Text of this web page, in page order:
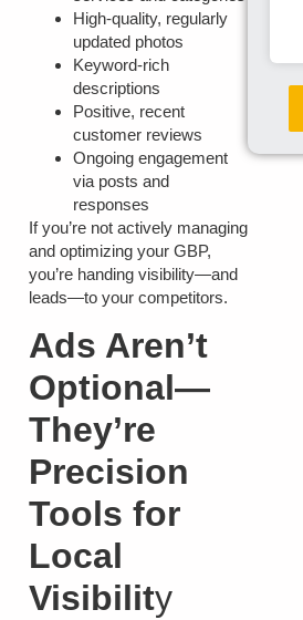
High-quality, regularly
updated photos
Keyword-rich
descriptions
Positive, recent
customer reviews
Ongoing engagement
via posts and
responses
If you’re not actively managing
and optimizing your GBP,
you’re handing visibility—and
leads—to your competitors.
Ads Aren’t
Optional—
They’re
Precision
Tools for
Local
Visibility